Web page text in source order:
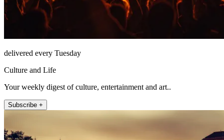
delivered every Tuesday
Culture and Life
Your weekly digest of culture, entertainment and art..
Subscribe +